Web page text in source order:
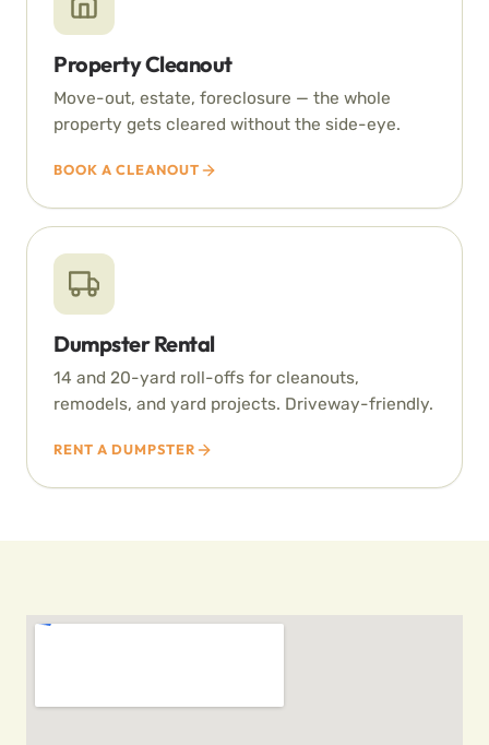
Property Cleanout
Move-out, estate, foreclosure — the whole
property gets cleared without the side-eye.
BOOK A CLEANOUT
Dumpster Rental
14 and 20-yard roll-offs for cleanouts,
remodels, and yard projects. Driveway-friendly.
RENT A DUMPSTER